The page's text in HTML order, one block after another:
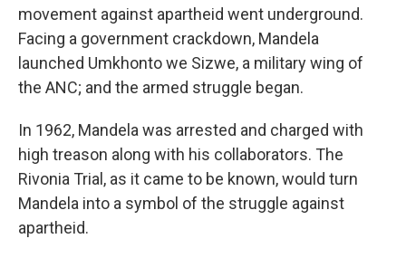
movement against apartheid went underground.
Facing a government crackdown, Mandela
launched Umkhonto we Sizwe, a military wing of
the ANC; and the armed struggle began.
In 1962, Mandela was arrested and charged with
high treason along with his collaborators. The
Rivonia Trial, as it came to be known, would turn
Mandela into a symbol of the struggle against
apartheid.